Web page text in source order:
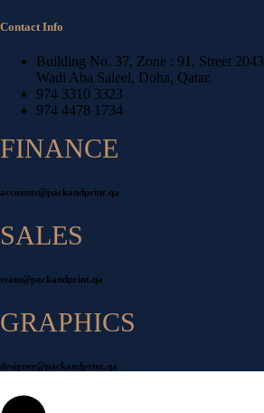
Contact Info
Building No. 37, Zone : 91, Street 2043
Wadi Aba Saleel, Doha, Qatar.
974 3310 3323
974 4478 1734
FINANCE
accounts@packandprint.qa
SALES
team@packandprint.qa
GRAPHICS
designer@packandprint.qa